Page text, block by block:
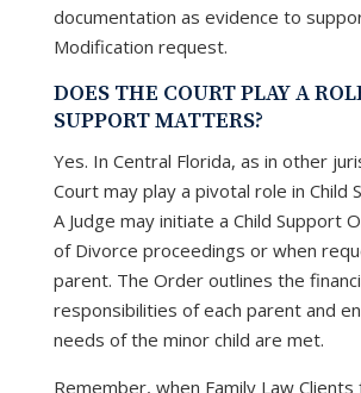
documentation as evidence to
Modification request.
DOES THE COURT PLAY A
SUPPORT MATTERS?
Yes. In Central Florida, as in other
Court may play a pivotal role in Child
A Judge may initiate a Child Support
of Divorce proceedings or when
parent. The Order outlines the
responsibilities of each parent and
needs of the minor child are met.
Remember, when Family Law Clients